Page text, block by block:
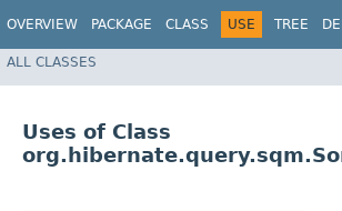
OVERVIEW PACKAGE CLASS USE TREE
ALL CLASSES
Uses of Class